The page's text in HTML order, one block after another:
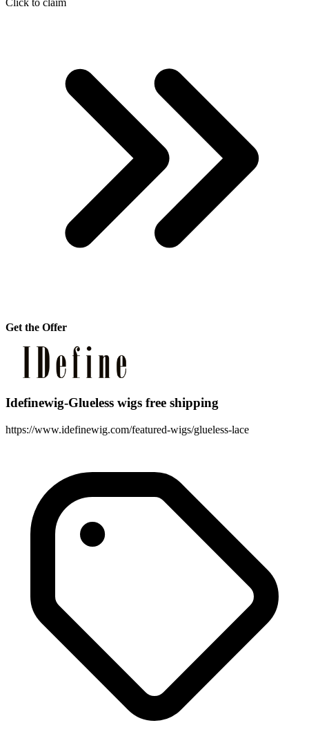
Click to claim
Get the Offer
Idefinewig-Glueless wigs free shipping
https://www.idefinewig.com/featured-wigs/glueless-lace